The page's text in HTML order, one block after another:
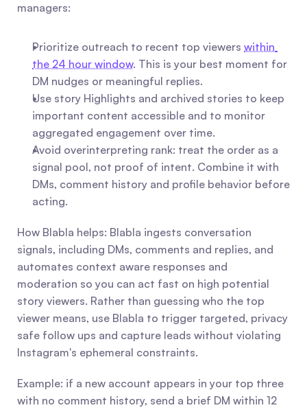
managers:
Prioritize outreach to recent top viewers within
the 24 hour window. This is your best moment for
DM nudges or meaningful replies.
Use story Highlights and archived stories to keep
important content accessible and to monitor
aggregated engagement over time.
Avoid overinterpreting rank: treat the order as a
signal pool, not proof of intent. Combine it with
DMs, comment history and profile behavior before
acting.
How Blabla helps: Blabla ingests conversation
signals, including DMs, comments and replies, and
automates context aware responses and
moderation so you can act fast on high potential
story viewers. Rather than guessing who the top
viewer means, use Blabla to trigger targeted, privacy
safe follow ups and capture leads without violating
Instagram's ephemeral constraints.
Example: if a new account appears in your top three
with no comment history, send a brief DM within 12